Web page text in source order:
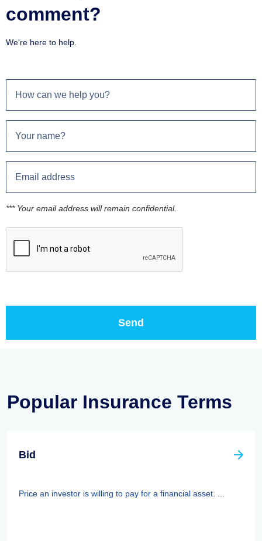
comment?
We're here to help.
*** Your email address will remain confidential.
Popular Insurance Terms
Bid
Price an investor is willing to pay for a financial asset. ...